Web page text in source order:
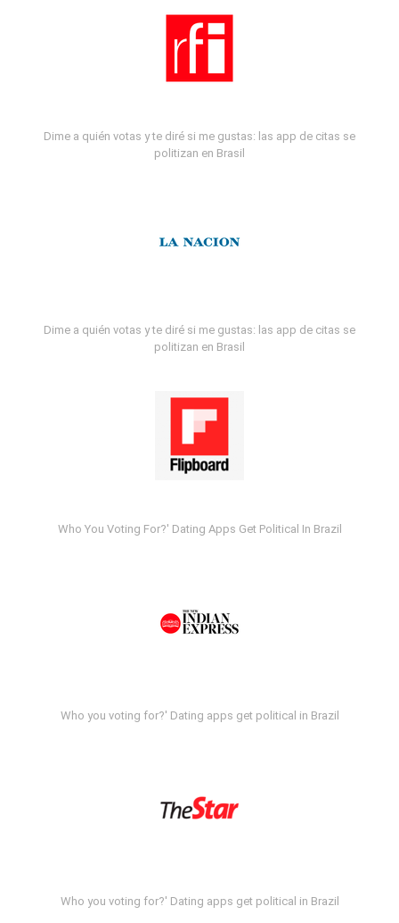
Dime a quién votas y te diré si me gustas: las app de citas se
politizan en Brasil
Dime a quién votas y te diré si me gustas: las app de citas se
politizan en Brasil
Who You Voting For?' Dating Apps Get Political In Brazil
Who you voting for?' Dating apps get political in Brazil
Who you voting for?' Dating apps get political in Brazil